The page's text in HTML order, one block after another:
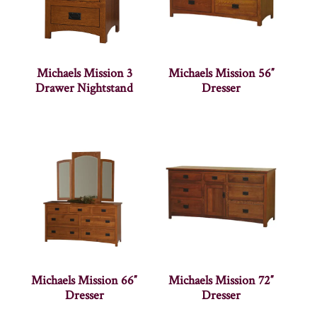
Michaels Mission 3
Drawer Nightstand
Michaels Mission 56″
Dresser
Michaels Mission 66″
Dresser
Michaels Mission 72″
Dresser